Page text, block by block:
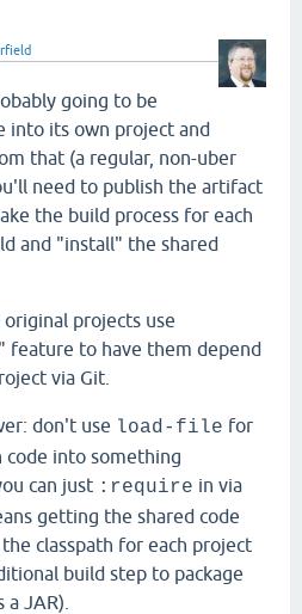
going to be
into its own project and
that (a regular, non-uber
need to publish the artifact
the build process for each
and "install" the shared
projects use
feature to have them depend
via Git.
don't use load-file for
code into something
can just :require in via
getting the shared code
classpath for each project
build step to package
JAR).